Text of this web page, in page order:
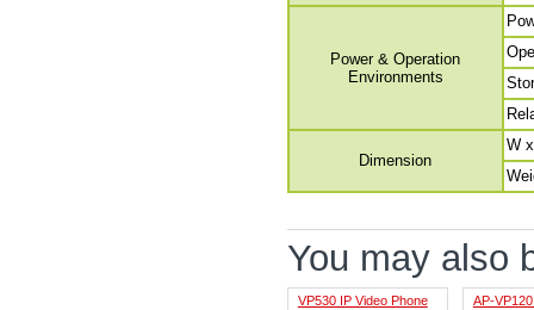
Power & Operation
Environments
Dimension
W
You may also
VP530 IP Video Phone AP-